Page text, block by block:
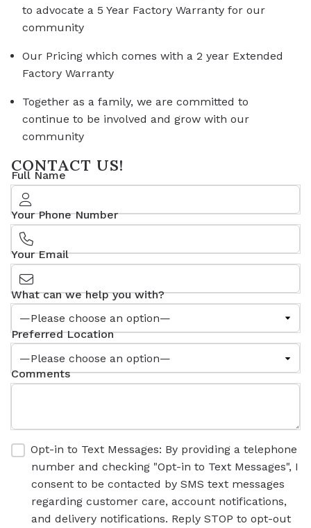
to advocate a 5 Year Factory Warranty for our
community
Our Pricing which comes with a 2 year Extended
Factory Warranty
Together as a family, we are committed to
continue to be involved and grow with our
community
CONTACT US!
Full Name
Your Phone Number
Your Email
What can we help you with?
Preferred Location
Comments
Opt-in to Text Messages: By providing a telephone
number and checking "Opt-in to Text Messages", I
consent to be contacted by SMS text messages
regarding customer care, account notifications,
and delivery notifications. Reply STOP to opt-out